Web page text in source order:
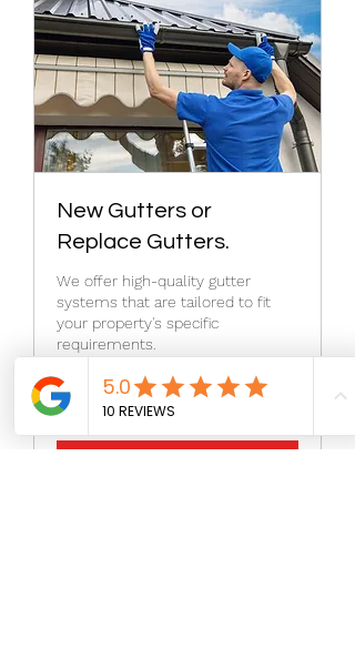
New Gutters or
Replace Gutters.
We offer high-quality gutter
systems that are tailored to fit
your property's specific
requirements.
1 h